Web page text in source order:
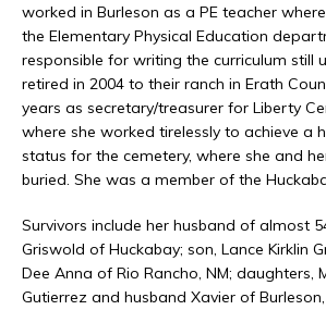
worked in Burleson as a PE teacher
the Elementary Physical Education
responsible for writing the curriculum still
retired in 2004 to their ranch in Erath
years as secretary/treasurer for Liberty
where she worked tirelessly to achieve a
status for the cemetery, where she and
buried. She was a member of the
Survivors include her husband of almost
Griswold of Huckabay; son, Lance Kirklin
Dee Anna of Rio Rancho, NM; daughters,
Gutierrez and husband Xavier of